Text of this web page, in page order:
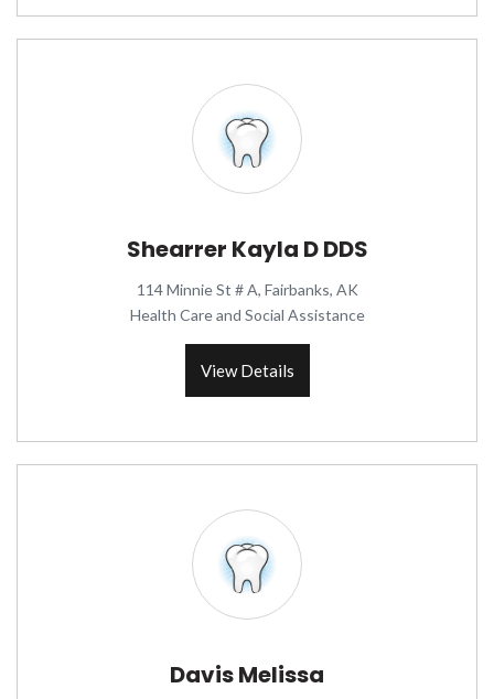
Shearrer Kayla D DDS
114 Minnie St # A, Fairbanks, AK
Health Care and Social Assistance
View Details
Davis Melissa